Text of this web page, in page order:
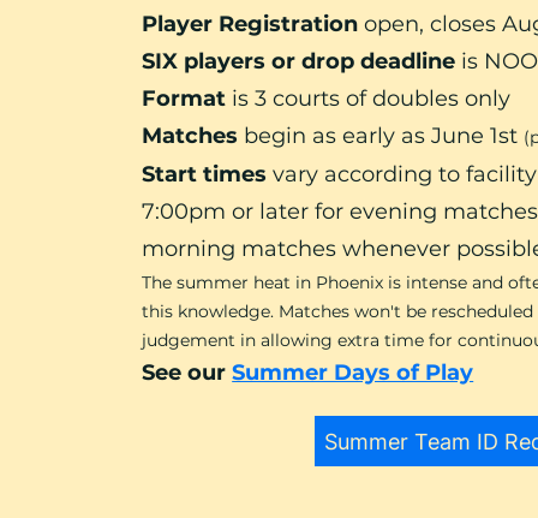
Player Registrationopen, closes
SIX players or drop deadline is
Format is 3 courts of doubles only
Matches begin as early as June 1st
Start timesvary according to
7:00pm or later for evening
morning matches whenever
The summer heat in Phoenix is intense and
this knowledge. Matches won't be
judgement in allowing extra time for
See ourSummer Days of Play
Summer Team ID